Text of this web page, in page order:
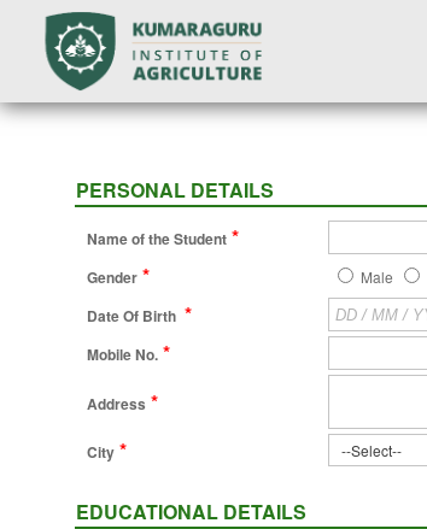
PERSONAL DETAILS
Name of the Student *
Gender * Male
Date Of Birth *
Mobile No. *
Address *
City *
EDUCATIONAL DETAILS